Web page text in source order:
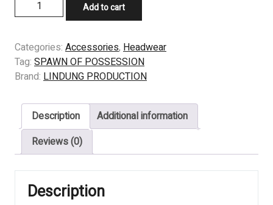
HAT
SPAWN
OF
POSSESSION
Noctambulant
LINDUNG
quantity
Add to cart
Categories: Accessories, Headwear
Tag: SPAWN OF POSSESSION
Brand: LINDUNG PRODUCTION
Description
Additional information
Reviews (0)
Description